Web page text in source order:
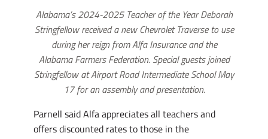
Alabama’s 2024-2025 Teacher of the Year Deborah
Stringfellow received a new Chevrolet Traverse to use
during her reign from Alfa Insurance and the
Alabama Farmers Federation. Special guests joined
Stringfellow at Airport Road Intermediate School May
17 for an assembly and presentation.
Parnell said Alfa appreciates all teachers and
offers discounted rates to those in the